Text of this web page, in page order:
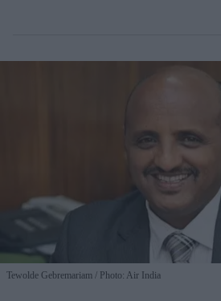
Tewolde Gebremariam Photo: Air India